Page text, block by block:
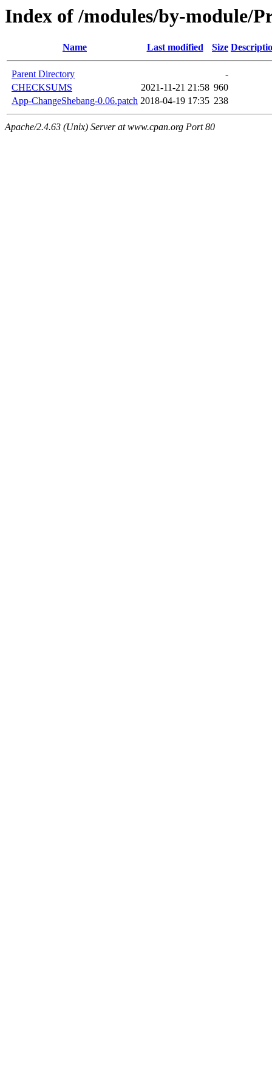
Index of /modules/by-module/
Name Last modified Size
Parent Directory
-
CHECKSUMS
2021-11-21 21:58 960
App-ChangeShebang-0.06.patch 2018-04-19 17:35 238
Apache/2.4.63 (Unix) Server at www.cpan.org Port 80